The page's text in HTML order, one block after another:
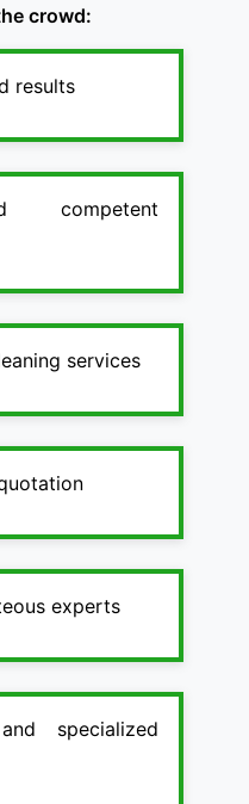
crowd:
results
competent
services
experts
specialized